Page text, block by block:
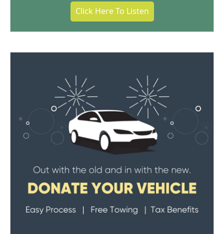
Click Here To Listen